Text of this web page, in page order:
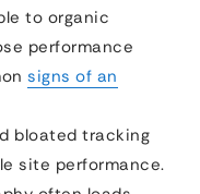
to organic
performance
signs of an
bloated tracking
site performance.